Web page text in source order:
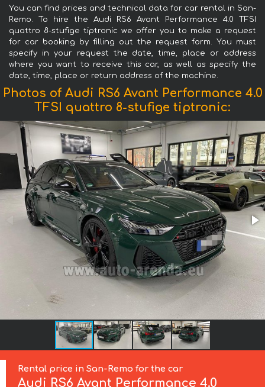
You can find prices and technical data for car rental in San-
Remo. To hire the Audi RS6 Avant Performance 4.0 TFSI
quattro 8-stufige tiptronic we offer you to make a request
for car booking by filling out the request form. You must
specify in your request the date, time, place or address
where you want to receive this car, as well as specify the
date, time, place or return address of the machine.
Photos of Audi RS6 Avant Performance 4.0
TFSI quattro 8-stufige tiptronic:
Rental price in San-Remo for the car
Audi RS6 Avant Performance 4.0